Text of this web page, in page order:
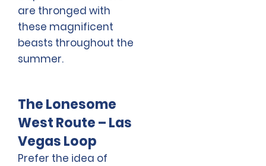
are thronged with
these magnificent
beasts throughout the
summer.
The Lonesome
West Route – Las
Vegas Loop
Prefer the idea of